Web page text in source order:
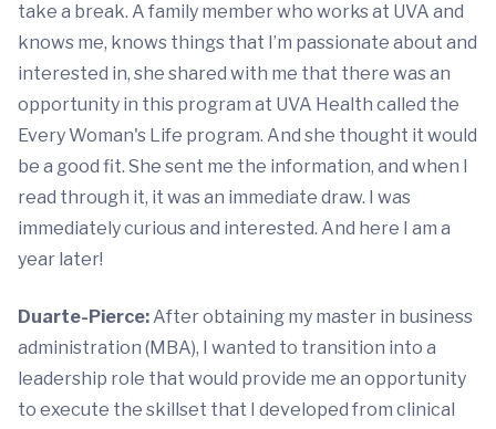
take a break. A family member who works at UVA and
knows me, knows things that I’m passionate about and
interested in, she shared with me that there was an
opportunity in this program at UVA Health called the
Every Woman's Life program. And she thought it would
be a good fit. She sent me the information, and when I
read through it, it was an immediate draw. I was
immediately curious and interested. And here I am a
year later!
Duarte-Pierce:After obtaining my master in business
administration (MBA), I wanted to transition into a
leadership role that would provide me an opportunity
to execute the skillset that I developed from clinical